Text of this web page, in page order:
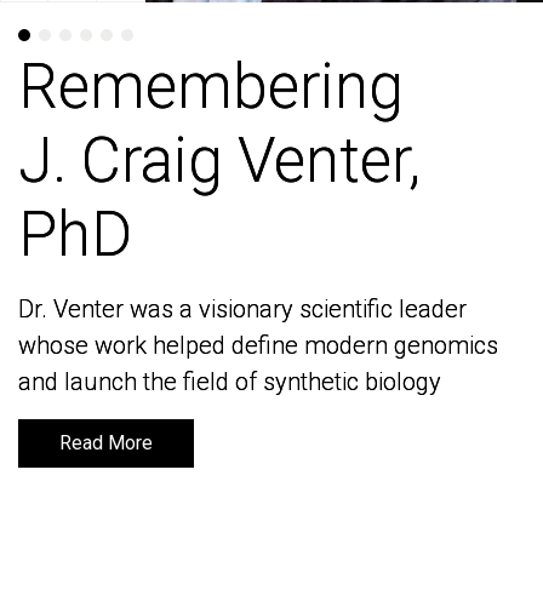
Remembering
J. Craig Venter,
PhD
Dr. Venter was a visionary scientific leader
whose work helped define modern genomics
and launch the field of synthetic biology
Read More
Remembering
J. Craig Venter,
PhD
Dr. Venter was a visionary scientific leader
whose work helped define modern genomics
and launch the field of synthetic biology
Read More